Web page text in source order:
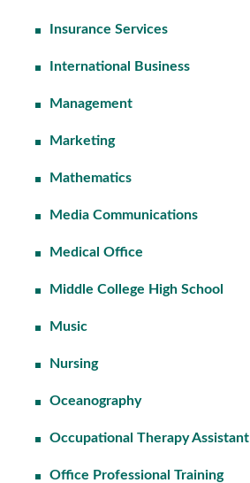
Insurance Services
International Business
Management
Marketing
Mathematics
Media Communications
Medical Office
Middle College High School
Music
Nursing
Oceanography
Occupational Therapy Assistant
Office Professional Training